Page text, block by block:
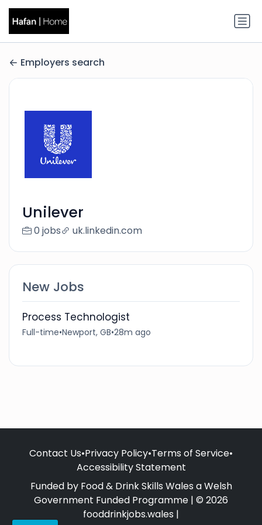
Employers search
Unilever
0 jobs uk.linkedin.com
New Jobs
Process Technologist
Full-time•Newport, GB•28m ago
Contact Us•Privacy Policy•Terms of Service•
Accessibility Statement
Funded by Food & Drink Skills Wales a Welsh
Government Funded Programme | © 2026
fooddrinkjobs.wales |